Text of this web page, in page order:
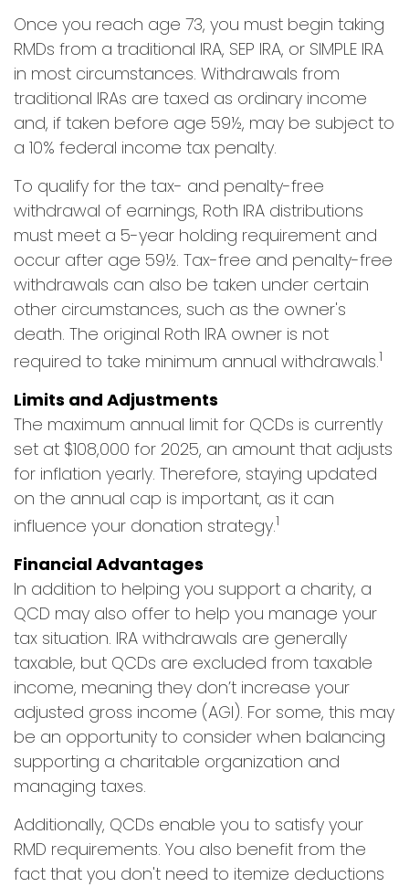
Once you reach age 73, you must begin taking
RMDs from a traditional IRA, SEP IRA, or SIMPLE IRA
in most circumstances. Withdrawals from
traditional IRAs are taxed as ordinary income
and, if taken before age 59½, may be subject to
a 10% federal income tax penalty.
To qualify for the tax- and penalty-free
withdrawal of earnings, Roth IRA distributions
must meet a 5-year holding requirement and
occur after age 59½. Tax-free and penalty-free
withdrawals can also be taken under certain
other circumstances, such as the owner's
death. The original Roth IRA owner is not
required to take minimum annual withdrawals.1
Limits and Adjustments
The maximum annual limit for QCDs is currently
set at $108,000 for 2025, an amount that adjusts
for inflation yearly. Therefore, staying updated
on the annual cap is important, as it can
influence your donation strategy.1
Financial Advantages
In addition to helping you support a charity, a
QCD may also offer to help you manage your
tax situation. IRA withdrawals are generally
taxable, but QCDs are excluded from taxable
income, meaning they don’t increase your
adjusted gross income (AGI). For some, this may
be an opportunity to consider when balancing
supporting a charitable organization and
managing taxes.
Additionally, QCDs enable you to satisfy your
RMD requirements. You also benefit from the
fact that you don't need to itemize deductions